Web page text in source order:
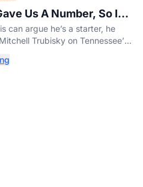
Us A Number, So I
can argue he’s a starter, he
Trubisky on Tennessee’s